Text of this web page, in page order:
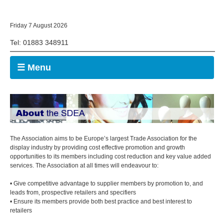
Friday 7 August 2026
Tel: 01883 348911
☰ Menu
The Association aims to be Europe’s largest Trade Association for the
display industry by providing cost effective promotion and growth
opportunities to its members including cost reduction and key value added
services. The Association at all times will endeavour to:
• Give competitive advantage to supplier members by promotion to, and
leads from, prospective retailers and specifiers
• Ensure its members provide both best practice and best interest to
retailers